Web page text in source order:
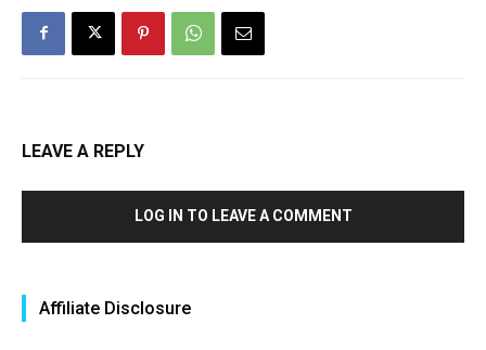
LEAVE A REPLY
LOG IN TO LEAVE A COMMENT
Affiliate Disclosure